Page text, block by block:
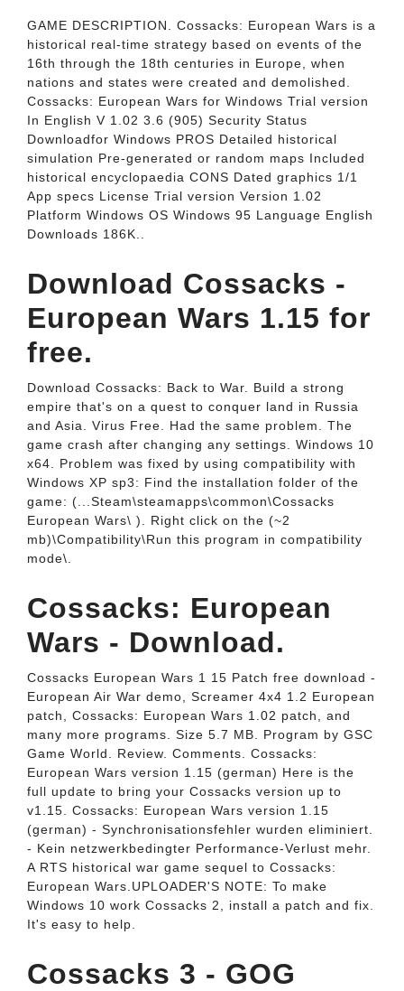
GAME DESCRIPTION. Cossacks: European Wars is a
historical real-time strategy based on events of the
16th through the 18th centuries in Europe, when
nations and states were created and demolished.
Cossacks: European Wars for Windows Trial version
In English V 1.02 3.6 (905) Security Status
Downloadfor Windows PROS Detailed historical
simulation Pre-generated or random maps Included
historical encyclopaedia CONS Dated graphics 1/1
App specs License Trial version Version 1.02
Platform Windows OS Windows 95 Language English
Downloads 186K..
Download Cossacks -
European Wars 1.15 for
free.
Download Cossacks: Back to War. Build a strong
empire that's on a quest to conquer land in Russia
and Asia. Virus Free. Had the same problem. The
game crash after changing any settings. Windows 10
x64. Problem was fixed by using compatibility with
Windows XP sp3: Find the installation folder of the
game: (...Steam\steamapps\common\Cossacks
European Wars\ ). Right click on the (~2
mb)\Compatibility\Run this program in compatibility
mode\.
Cossacks: European
Wars - Download.
Cossacks European Wars 1 15 Patch free download -
European Air War demo, Screamer 4x4 1.2 European
patch, Cossacks: European Wars 1.02 patch, and
many more programs. Size 5.7 MB. Program by GSC
Game World. Review. Comments. Cossacks:
European Wars version 1.15 (german) Here is the
full update to bring your Cossacks version up to
v1.15. Cossacks: European Wars version 1.15
(german) - Synchronisationsfehler wurden eliminiert.
- Kein netzwerkbedingter Performance-Verlust mehr.
A RTS historical war game sequel to Cossacks:
European Wars.UPLOADER'S NOTE: To make
Windows 10 work Cossacks 2, install a patch and fix.
It's easy to help.
Cossacks 3 - GOG